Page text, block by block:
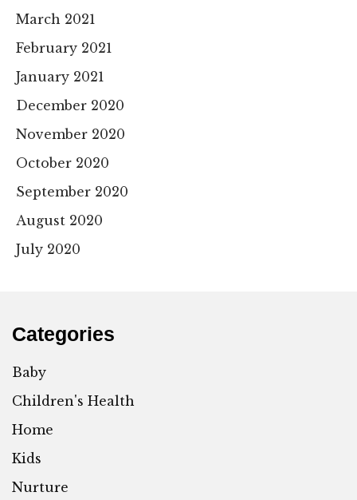
March 2021
February 2021
January 2021
December 2020
November 2020
October 2020
September 2020
August 2020
July 2020
Categories
Baby
Children's Health
Home
Kids
Nurture